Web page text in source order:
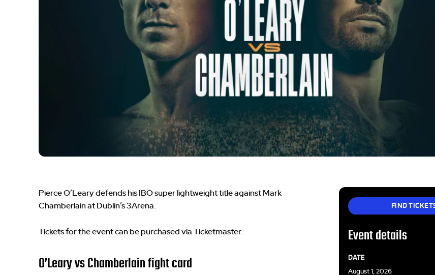
Pierce O’Leary defends his IBO super lightweight title against Mark
Chamberlain at Dublin’s 3Arena.
Tickets for the event can be purchased via Ticketmaster.
O’Leary vs Chamberlain fight card
FIND
Event details
DATE
August 1, 2026